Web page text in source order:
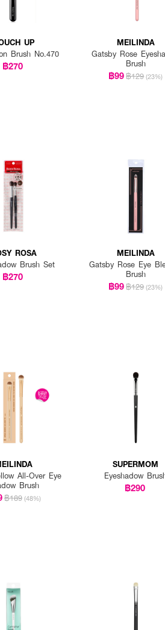
UP
Brush No.470
฿270
MEILINDA
Gatsby Rose
Brush
฿99฿129 (23%)
ROSA
Brush Set
฿270
MEILINDA
Gatsby Rose Eye
Brush
฿99฿129 (23%)
All-Over Eye
Brush
฿189 (48%)
SUPERMOM
Eyeshadow
฿290